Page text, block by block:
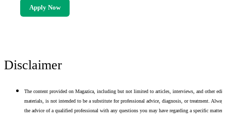
Apply Now
Disclaimer
The content provided on Magazica, including but not limited to articles, interviews, and other
materials, is not intended to be a substitute for professional advice, diagnosis, or treatment. Always
the advice of a qualified professional with any questions you may have regarding a specific matter.